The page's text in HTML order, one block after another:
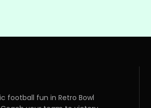
football fun in Retro Bowl